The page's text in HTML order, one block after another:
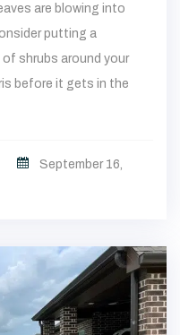
are blowing into
putting a
shrubs around your
before it gets in the
September 16,